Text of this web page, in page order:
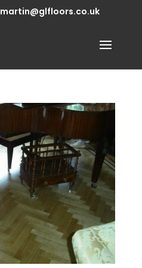
martin@glfloors.co.uk